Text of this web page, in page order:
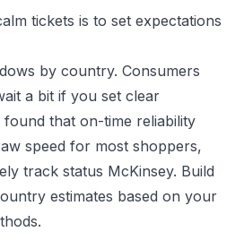
tickets is to set expectations
by country. Consumers
a bit if you set clear
found that on-time reliability
speed for most shoppers,
track status McKinsey. Build
estimates based on your